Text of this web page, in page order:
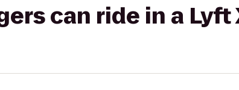
can ride in a Lyft